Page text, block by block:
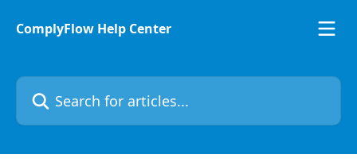
ComplyFlow Help Center
Search for articles...